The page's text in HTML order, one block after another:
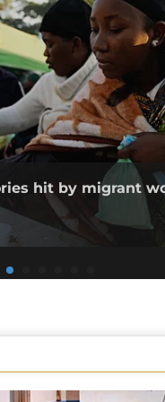
hit by migrant